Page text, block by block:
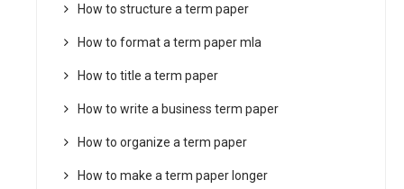
How to structure a term paper
How to format a term paper mla
How to title a term paper
How to write a business term paper
How to organize a term paper
How to make a term paper longer